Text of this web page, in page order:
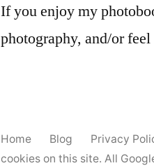
If you enjoy my
photography, and/or feel
Home Blog Privacy
cookies on this site. All